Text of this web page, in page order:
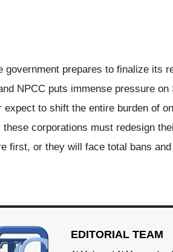
government prepares to finalize its
NPCC puts immense pressure
expect to shift the entire burden of
these corporations must redesign
first, or they will face total bans
EDITORIAL TEAM